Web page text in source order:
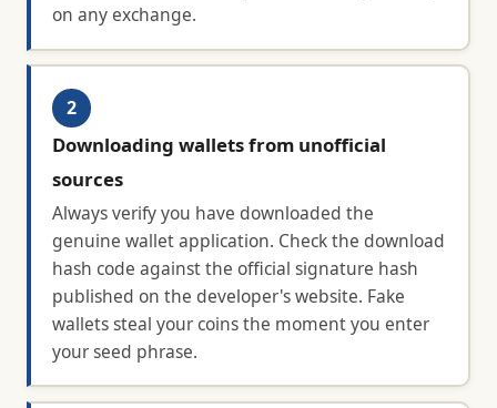
on any exchange.
2
Downloading wallets from unofficial
sources
Always verify you have downloaded the
genuine wallet application. Check the download
hash code against the official signature hash
published on the developer's website. Fake
wallets steal your coins the moment you enter
your seed phrase.